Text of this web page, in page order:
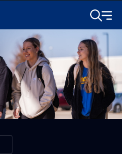
Toggle
Menu